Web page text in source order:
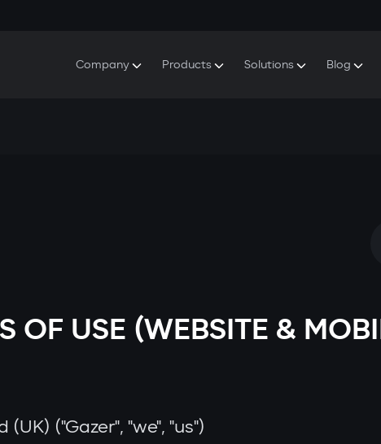
Company Products Solutions Blog
OF USE (WEBSITE &
("Gazer", "we", "us")